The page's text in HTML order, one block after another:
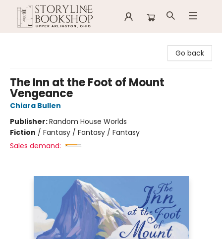
Go back
The Inn at the Foot of Mount
Vengeance
Chiara Bullen
Publisher:Random House Worlds
Fiction / Fantasy / Fantasy / Fantasy
Sales demand: